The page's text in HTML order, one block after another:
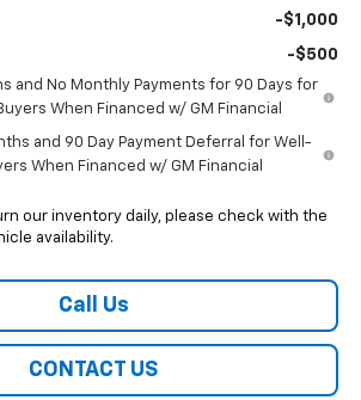
-$1,000
-$500
and No Monthly Payments for 90 Days for
When Financed w/ GM Financial
and 90 Day Payment Deferral for Well-
When Financed w/ GM Financial
our inventory daily, please check with the
availability.
Call Us
CONTACT US